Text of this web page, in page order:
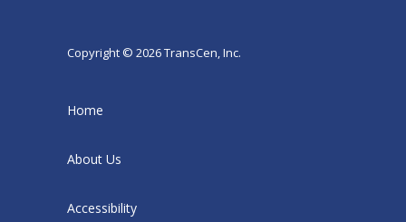
Copyright © 2026 TransCen, Inc.
Home
About Us
Accessibility